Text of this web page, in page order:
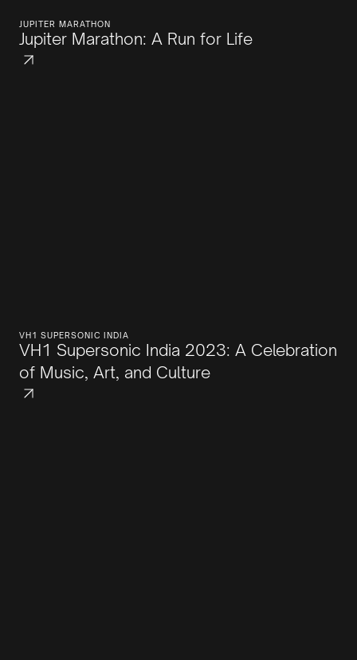
JUPITER MARATHON
Jupiter Marathon: A Run for Life
VH1 SUPERSONIC INDIA
VH1 Supersonic India 2023: A Celebration
of Music, Art, and Culture